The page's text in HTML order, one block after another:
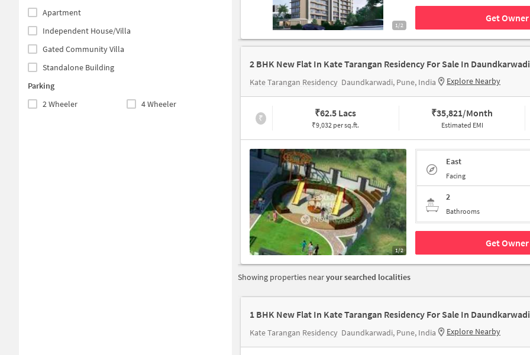
Apartment
Independent House/Villa
Gated Community Villa
Standalone Building
Parking
2 Wheeler
4 Wheeler
1/2
Get
2 BHK New Flat In Kate Tarangan Residency For Sale In Daundkarwadi
Kate Tarangan Residency Daundkarwadi, Pune, India Explore Nearby
₹ ₹62.5 Lacs
₹9,032 per sq.ft.
₹35,821/Month
Estimated EMI
1/2
East
Facing
2
Bathrooms
Get
Showing properties nearyour searched localities
1 BHK New Flat In Kate Tarangan Residency For Sale In Daundkarwadi
Kate Tarangan Residency Daundkarwadi, Pune, India Explore Nearby